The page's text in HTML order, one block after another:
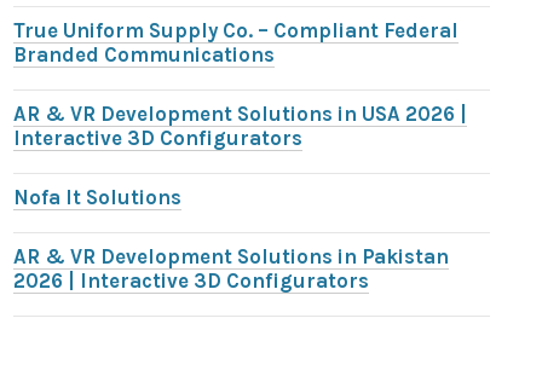
True Uniform Supply Co. – Compliant Federal
Branded Communications
AR & VR Development Solutions in USA 2026 |
Interactive 3D Configurators
Nofa It Solutions
AR & VR Development Solutions in Pakistan
2026 | Interactive 3D Configurators